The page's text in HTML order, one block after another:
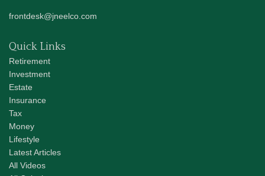
frontdesk@jneelco.com
Quick Links
Retirement
Investment
Estate
Insurance
Tax
Money
Lifestyle
Latest Articles
All Videos